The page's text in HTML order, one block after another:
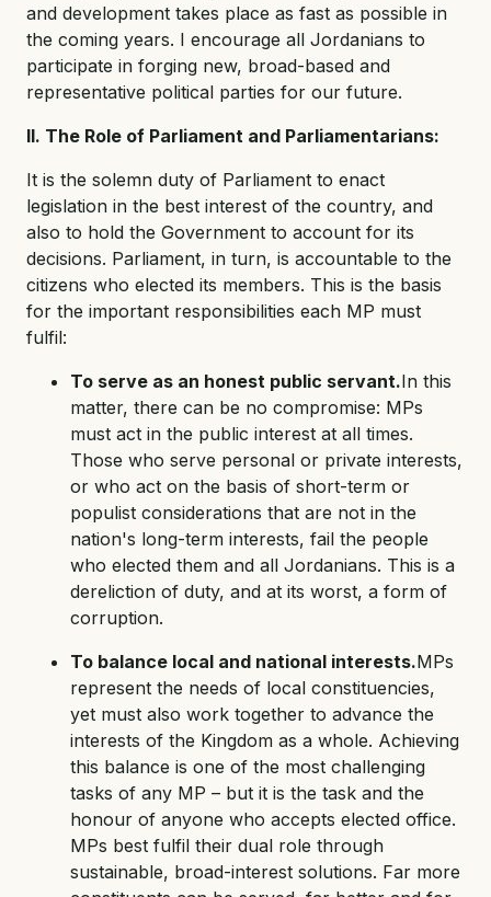
and development takes place as fast as possible in
the coming years. I encourage all Jordanians to
participate in forging new, broad-based and
representative political parties for our future.
II. The Role of Parliament and Parliamentarians:
It is the solemn duty of Parliament to enact
legislation in the best interest of the country, and
also to hold the Government to account for its
decisions. Parliament, in turn, is accountable to the
citizens who elected its members. This is the basis
for the important responsibilities each MP must
fulfil:
To serve as an honest public servant.In this
matter, there can be no compromise: MPs
must act in the public interest at all times.
Those who serve personal or private interests,
or who act on the basis of short-term or
populist considerations that are not in the
nation's long-term interests, fail the people
who elected them and all Jordanians. This is a
dereliction of duty, and at its worst, a form of
corruption.
To balance local and national interests.MPs
represent the needs of local constituencies,
yet must also work together to advance the
interests of the Kingdom as a whole. Achieving
this balance is one of the most challenging
tasks of any MP – but it is the task and the
honour of anyone who accepts elected office.
MPs best fulfil their dual role through
sustainable, broad-interest solutions. Far more